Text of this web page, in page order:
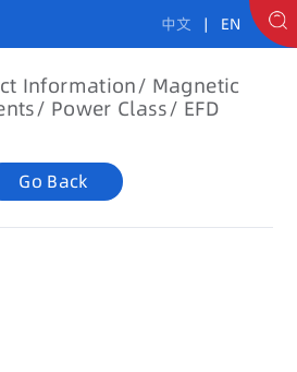
中文 | EN
Information
Magnetic
Power Class
EFD
Go Back